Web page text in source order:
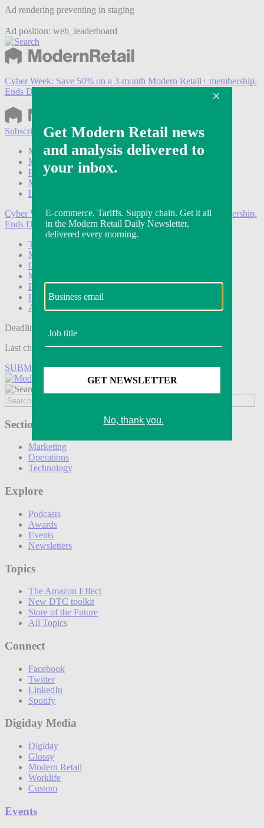
Ad rendering preventing in staging
Ad position: web_leaderboard
Cyber Week: Save 50% on a 3-month Modern Retail+ membership.
Ends Dec 5.
Subscribe
Login
Modern Retail+ Member
Subscribe Now
Modern Retail+ Homepage
FAQ
My Account
Log out
Cyber Week:Save 50% on a 3-month Modern Retail+ membership.
Ends Dec 5.
Technology
Marketing
Operations
Modern Retail+
Podcasts
Events
Awards
Deadline tomorrow:
Last chance to save on entries to the Modern Retail Awards.
SUBMIT ENTRY
Sections
Marketing
Operations
Technology
Explore
Podcasts
Awards
Events
Newsletters
Topics
The Amazon Effect
New DTC toolkit
Store of the Future
All Topics
Connect
Facebook
Twitter
LinkedIn
Spotify
Digiday Media
Digiday
Glossy
Modern Retail
Worklife
Custom
Events